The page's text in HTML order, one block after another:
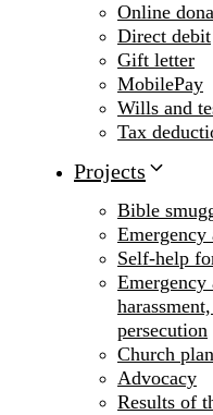
Online
Direct debit
Gift letter
MobilePay
Wills and
Tax
Projects
Bible
Emergency
Self-help
persecution
Church
Advocacy
Results of